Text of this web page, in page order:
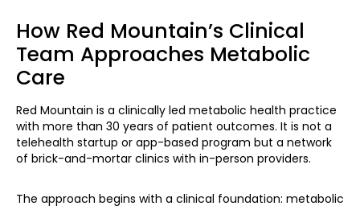
How Red Mountain’s Clinical
Team Approaches Metabolic
Care
Red Mountain is a clinically led metabolic health practice
with more than 30 years of patient outcomes. It is not a
telehealth startup or app-based program but a network
of brick-and-mortar clinics with in-person providers.
The approach begins with a clinical foundation: metabolic